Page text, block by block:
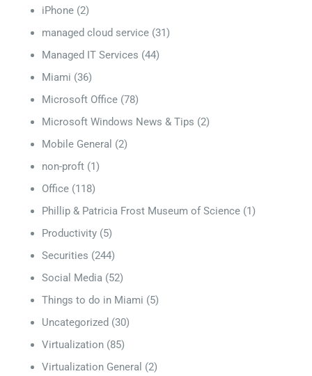
iPhone (2)
managed cloud service (31)
Managed IT Services (44)
Miami (36)
Microsoft Office (78)
Microsoft Windows News & Tips (2)
Mobile General (2)
non-proft (1)
Office (118)
Phillip & Patricia Frost Museum of Science (1)
Productivity (5)
Securities (244)
Social Media (52)
Things to do in Miami (5)
Uncategorized (30)
Virtualization (85)
Virtualization General (2)